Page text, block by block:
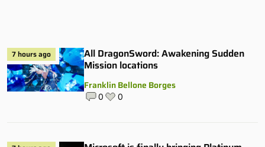
7 hours ago
All DragonSword: Awakening Sudden
Mission locations
Franklin Bellone Borges
0 0